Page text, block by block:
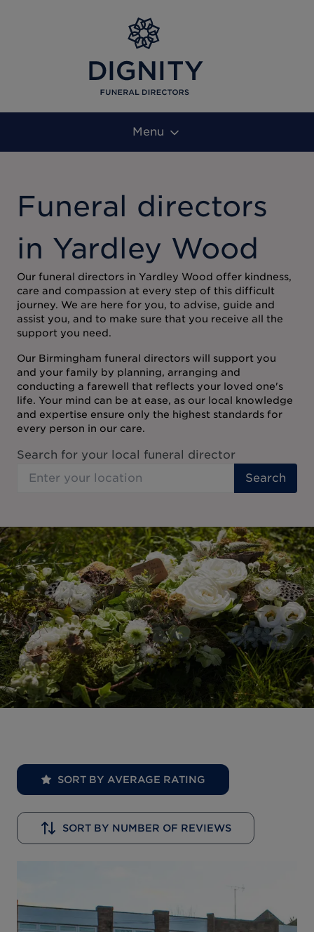
Menu
Funeral directors
in Yardley Wood
Our funeral directors in Yardley Wood offer kindness,
care and compassion at every step of this difficult
journey. We are here for you, to advise, guide and
assist you, and to make sure that you receive all the
support you need.
Our Birmingham funeral directors will support you
and your family by planning, arranging and
conducting a farewell that reflects your loved one's
life. Your mind can be at ease, as our local knowledge
and expertise ensure only the highest standards for
every person in our care.
Search for your local funeral director
Search
SORT BY AVERAGE RATING
SORT BY NUMBER OF REVIEWS